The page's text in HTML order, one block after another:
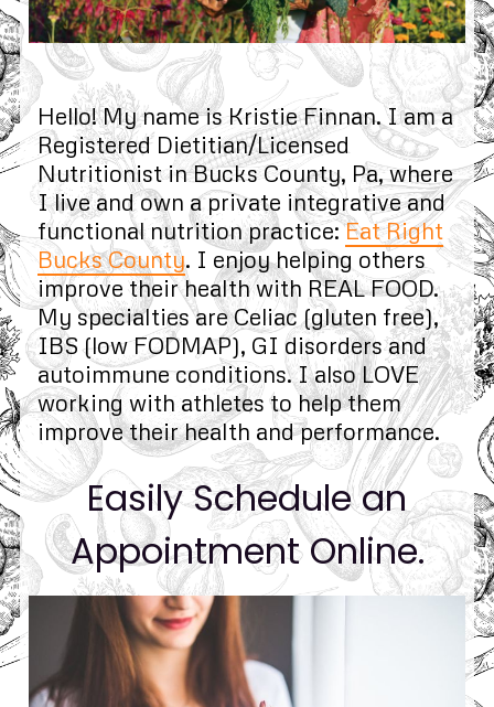
Hello! My name is Kristie Finnan. I am a
Registered Dietitian/Licensed
Nutritionist in Bucks County, Pa, where
I live and own a private integrative and
functional nutrition practice:Eat Right
Bucks County. I enjoy helping others
improve their health with REAL FOOD.
My specialties are Celiac (gluten free),
IBS (low FODMAP), GI disorders and
autoimmune conditions. I also LOVE
working with athletes to help them
improve their health and performance.
Easily Schedule an
Appointment Online.